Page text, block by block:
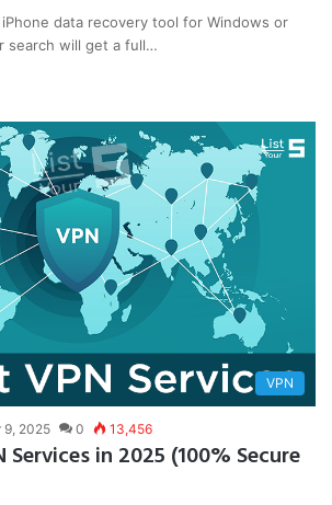
data recovery tool for Windows or
search will get a full…
VPN
9, 2025 0 13,456
Services in 2025 (100% Secure